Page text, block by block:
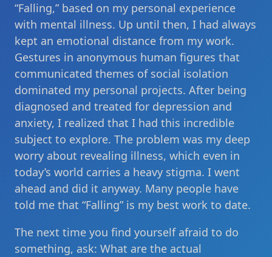
“Falling,” based on my personal experience
with mental illness. Up until then, I had always
kept an emotional distance from my work.
Gestures in anonymous human figures that
communicated themes of social isolation
dominated my personal projects. After being
diagnosed and treated for depression and
anxiety, I realized that I had this incredible
subject to explore. The problem was my deep
worry about revealing illness, which even in
today’s world carries a heavy stigma. I went
ahead and did it anyway. Many people have
told me that “Falling” is my best work to date.
The next time you find yourself afraid to do
something, ask: What are the actual